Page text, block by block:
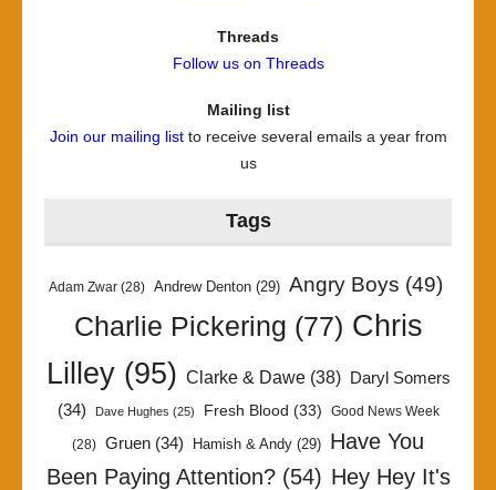
Threads
Follow us on Threads
Mailing list
Join our mailing listto receive several emails a year from
us
Tags
Adam Zwar (28) Andrew Denton (29) Angry Boys (49)
Charlie Pickering (77) Chris
Lilley(95) Clarke & Dawe(38)
Daryl Somers
(34)
Dave Hughes (25) Fresh Blood (33) Good News Week
(28) Gruen (34) Hamish & Andy (29) Have You
Been Paying Attention?(54) Hey Hey It's